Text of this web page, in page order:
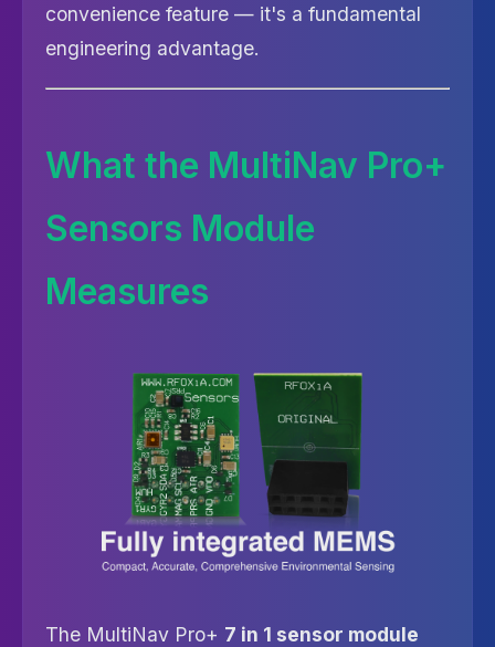
convenience feature — it's a fundamental
engineering advantage.
What the MultiNav Pro+
Sensors Module
Measures
The MultiNav Pro+ 7 in 1 sensor module